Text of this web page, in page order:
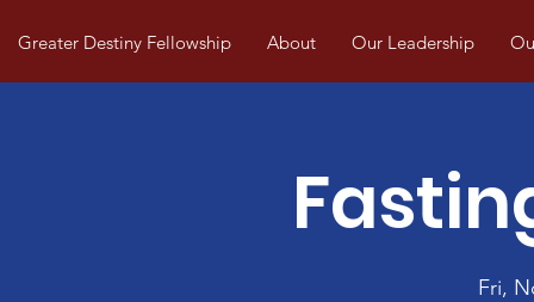
Greater Destiny Fellowship About Our Leadership
Fri,